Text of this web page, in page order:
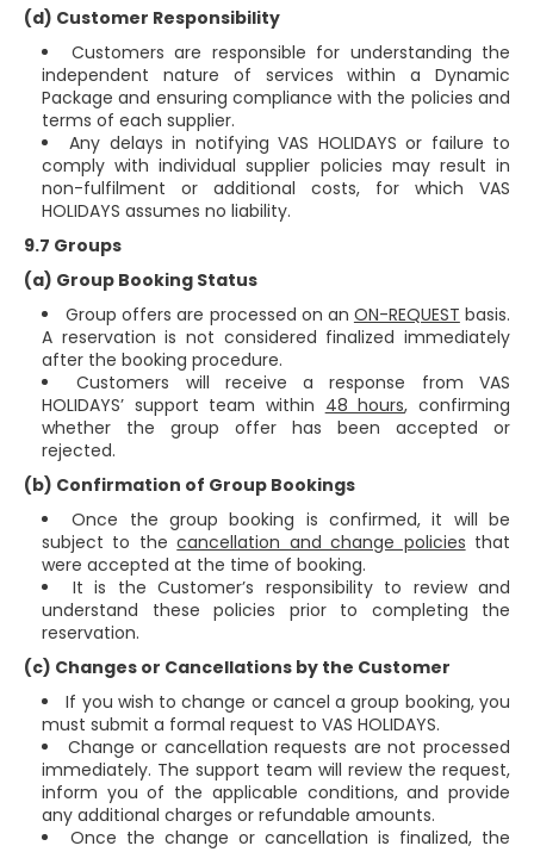
(d) Customer Responsibility
Customers are responsible for understanding the
independent nature of services within a Dynamic
Package and ensuring compliance with the policies and
terms of each supplier.
Any delays in notifying VAS HOLIDAYS or failure to
comply with individual supplier policies may result in
non-fulfilment or additional costs, for which VAS
HOLIDAYS assumes no liability.
9.7 Groups
(a) Group Booking Status
Group offers are processed on an ON-REQUEST basis.
A reservation is not considered finalized immediately
after the booking procedure.
Customers will receive a response from VAS
HOLIDAYS’ support team within 48 hours, confirming
whether the group offer has been accepted or
rejected.
(b) Confirmation of Group Bookings
Once the group booking is confirmed, it will be
subject to thecancellation and change policies that
were accepted at the time of booking.
It is the Customer’s responsibility to review and
understand these policies prior to completing the
reservation.
(c) Changes or Cancellations by the Customer
If you wish to change or cancel a group booking, you
must submit a formal request to VAS HOLIDAYS.
Change or cancellation requests are not processed
immediately. The support team will review the request,
inform you of the applicable conditions, and provide
any additional charges or refundable amounts.
Once the change or cancellation is finalized, the